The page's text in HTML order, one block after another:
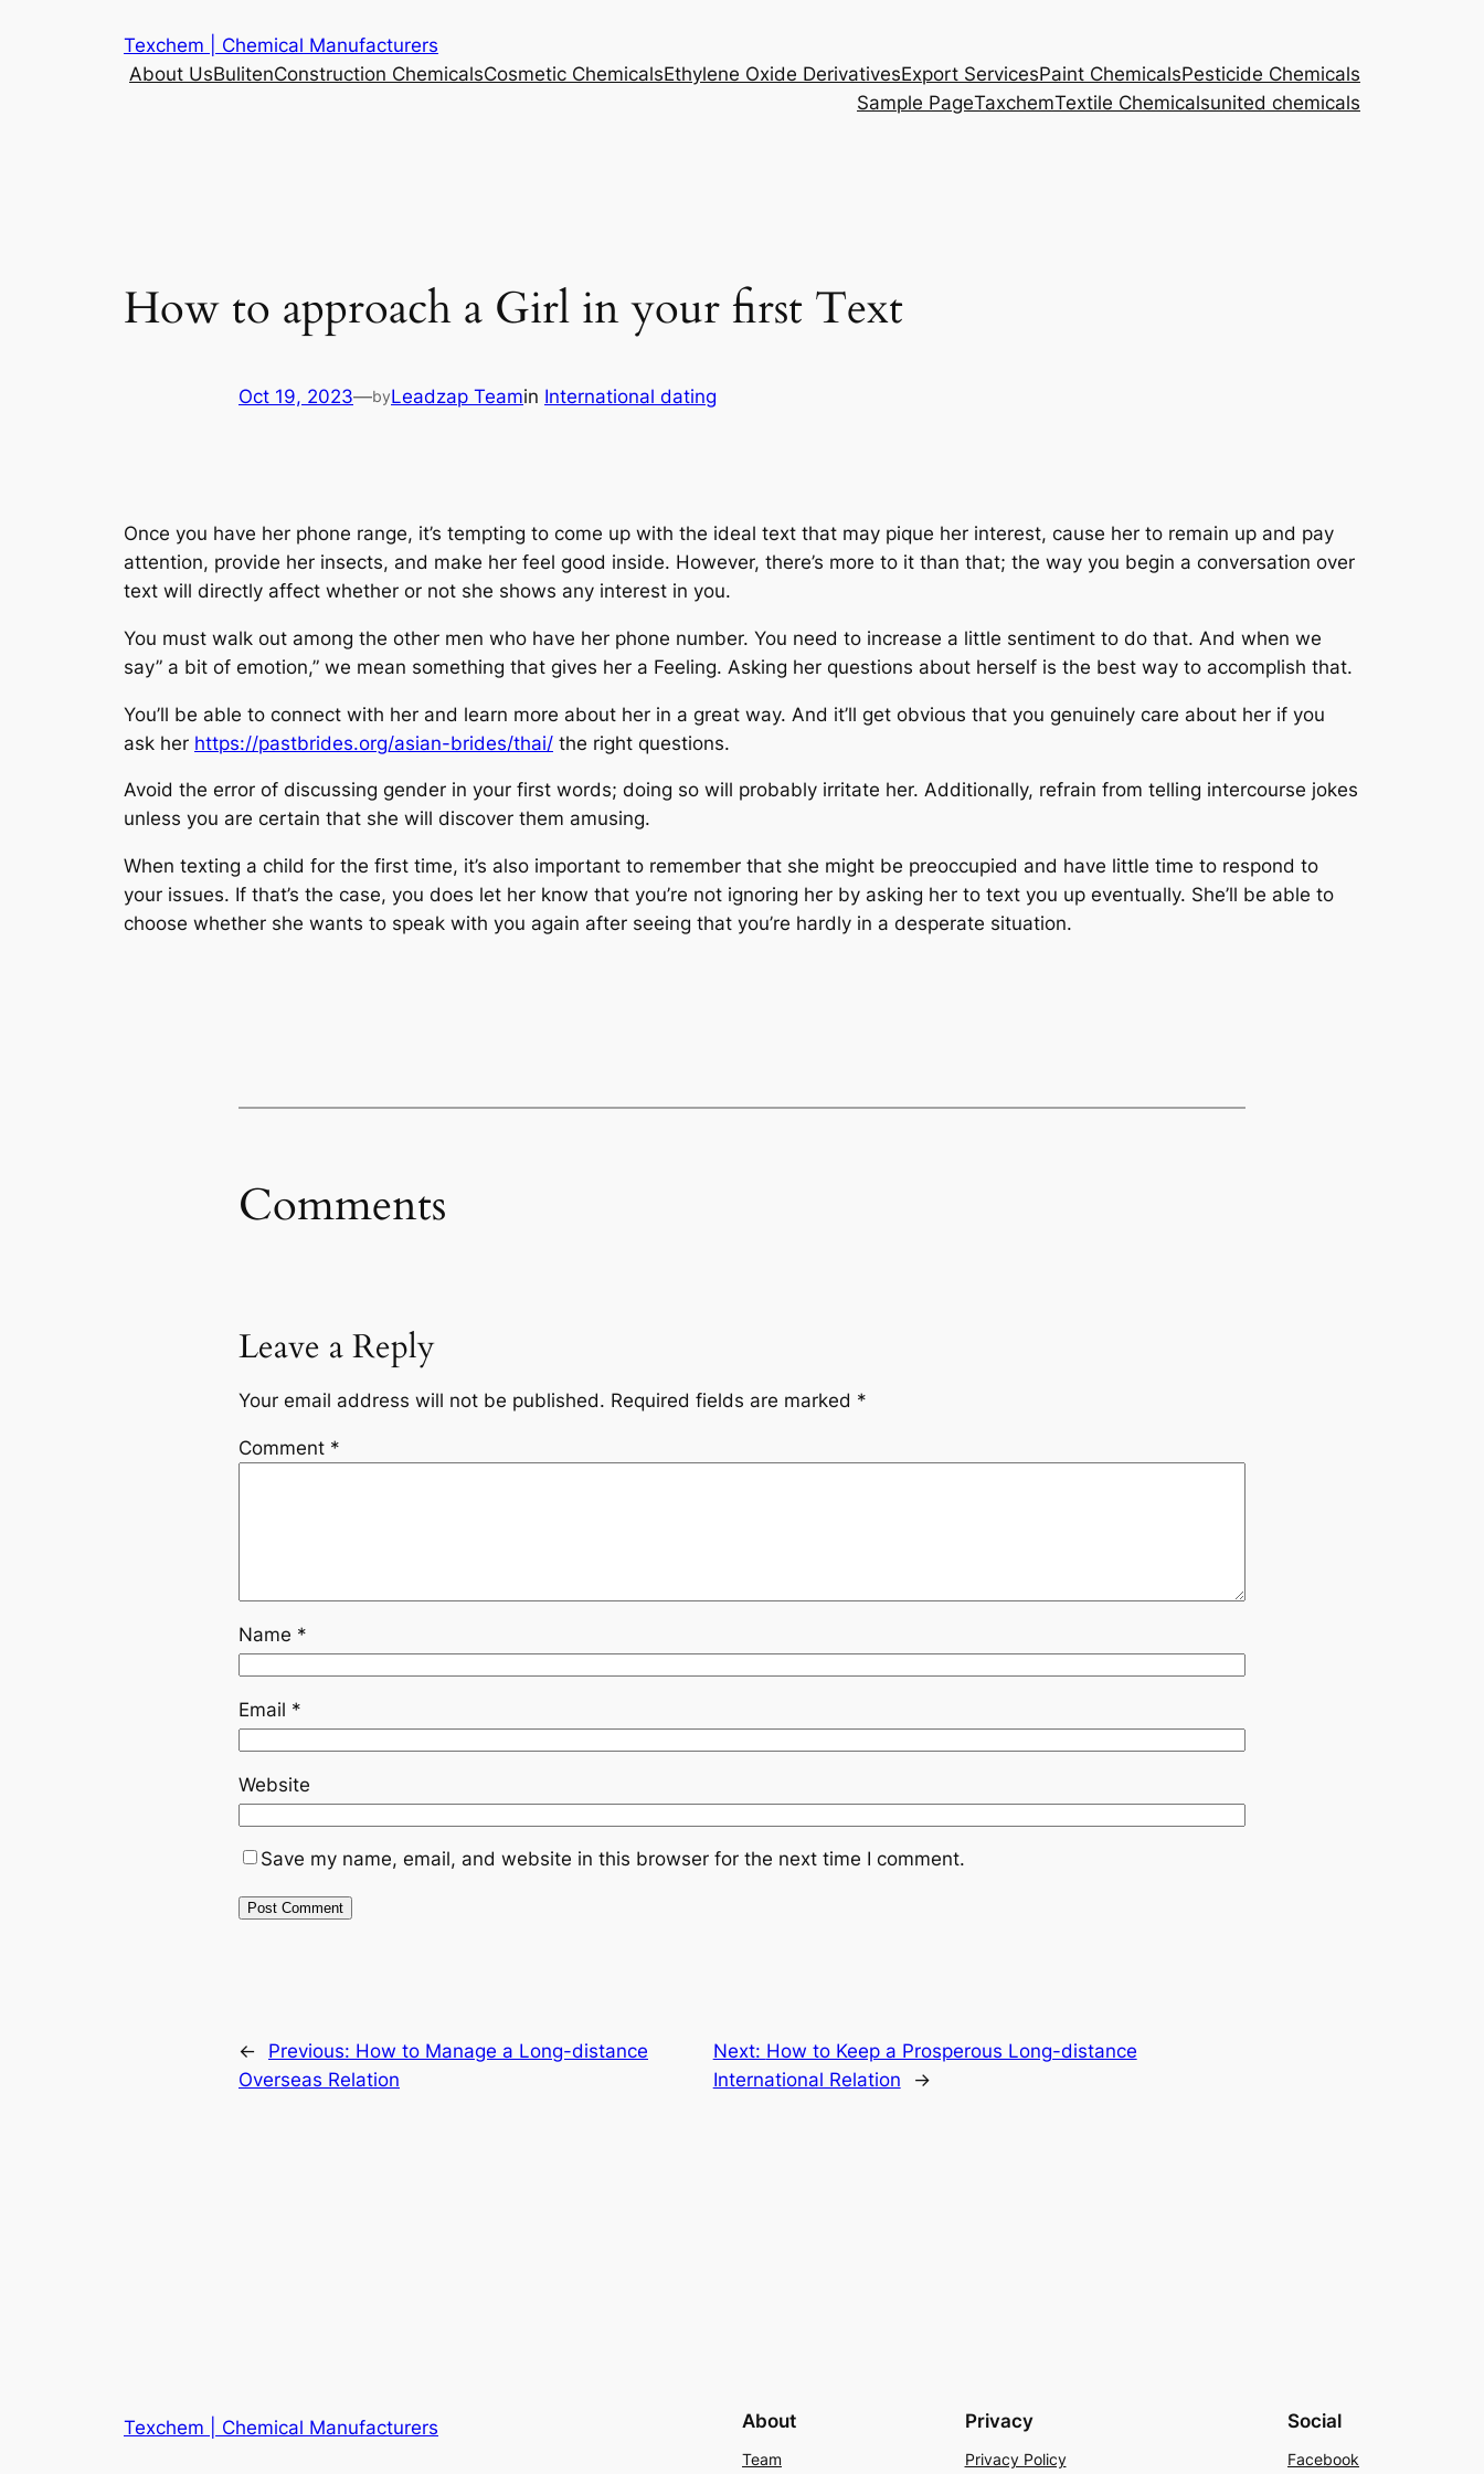
Texchem | Chemical Manufacturers
About UsBulitenConstruction ChemicalsCosmetic ChemicalsEthylene Oxide DerivativesExport ServicesPaint ChemicalsPesticide Chemicals
Sample PageTaxchemTextile Chemicalsunited chemicals
How to approach a Girl in your first Text
Oct 19, 2023—byLeadzap Teamin International dating
Once you have her phone range, it’s tempting to come up with the ideal text that may pique her interest, cause her to remain up and pay
attention, provide her insects, and make her feel good inside. However, there’s more to it than that; the way you begin a conversation over
text will directly affect whether or not she shows any interest in you.
You must walk out among the other men who have her phone number. You need to increase a little sentiment to do that. And when we
say” a bit of emotion,” we mean something that gives her a Feeling. Asking her questions about herself is the best way to accomplish that.
You’ll be able to connect with her and learn more about her in a great way. And it’ll get obvious that you genuinely care about her if you
ask her https://pastbrides.org/asian-brides/thai/ the right questions.
Avoid the error of discussing gender in your first words; doing so will probably irritate her. Additionally, refrain from telling intercourse jokes
unless you are certain that she will discover them amusing.
When texting a child for the first time, it’s also important to remember that she might be preoccupied and have little time to respond to
your issues. If that’s the case, you does let her know that you’re not ignoring her by asking her to text you up eventually. She’ll be able to
choose whether she wants to speak with you again after seeing that you’re hardly in a desperate situation.
Comments
Leave a Reply
Your email address will not be published. Required fields are marked *
Comment *
Name *
Email *
Website
Save my name, email, and website in this browser for the next time I comment.
← Previous: How to Manage a Long-distance
Overseas Relation
Next: How to Keep a Prosperous Long-distance
International Relation
→
Texchem | Chemical Manufacturers About
Team
Privacy
Privacy Policy
Social
Facebook